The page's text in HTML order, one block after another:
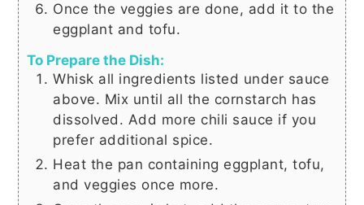
Once the veggies are done, add it to the
eggplant and tofu.
To Prepare the Dish:
Whisk all ingredients listed under sauce
above. Mix until all the cornstarch has
dissolved. Add more chili sauce if you
prefer additional spice.
Heat the pan containing eggplant, tofu,
and veggies once more.